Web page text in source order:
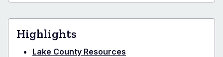
Highlights
Lake County Resources